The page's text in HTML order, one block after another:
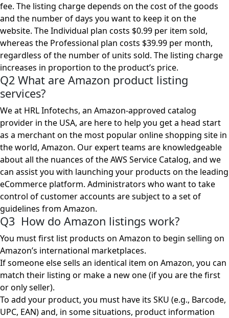
fee. The listing charge depends on the cost of the goods
and the number of days you want to keep it on the
website. The Individual plan costs $0.99 per item sold,
whereas the Professional plan costs $39.99 per month,
regardless of the number of units sold. The listing charge
increases in proportion to the product’s price.
Q2 What are Amazon product listing
services?
We at HRL Infotechs, an Amazon-approved catalog
provider in the USA, are here to help you get a head start
as a merchant on the most popular online shopping site in
the world, Amazon. Our expert teams are knowledgeable
about all the nuances of the AWS Service Catalog, and we
can assist you with launching your products on the leading
eCommerce platform. Administrators who want to take
control of customer accounts are subject to a set of
guidelines from Amazon.
Q3 How do Amazon listings work?
You must first list products on Amazon to begin selling on
Amazon’s international marketplaces.
If someone else sells an identical item on Amazon, you can
match their listing or make a new one (if you are the first
or only seller).
To add your product, you must have its SKU (e.g., Barcode,
UPC, EAN) and, in some situations, product information